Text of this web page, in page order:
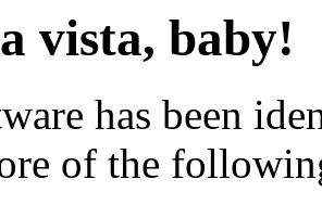
vista, baby!
has been
of the